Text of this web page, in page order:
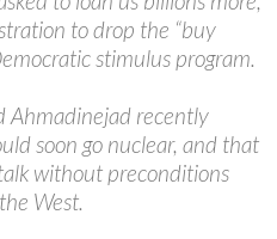
to drop the “buy
stimulus program.
Ahmadinejad recently
soon go nuclear, and that
without preconditions
West.